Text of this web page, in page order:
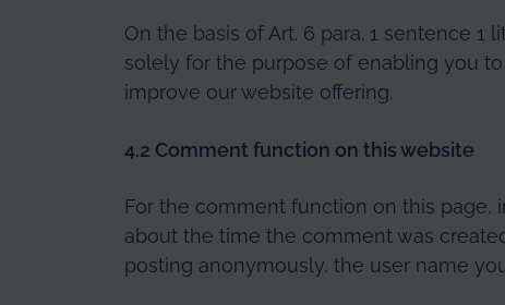
On the basis of Art. 6 para. 1 sentence 1
solely for the purpose of enabling you
improve our website offering.
4.2 Comment function on this website
For the comment function on this
about the time the comment was
posting anonymously, the user name